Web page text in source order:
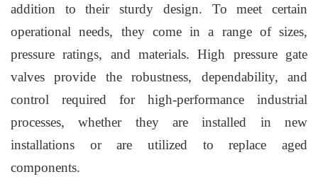
addition to their sturdy design. To meet certain
operational needs, they come in a range of sizes,
pressure ratings, and materials. High pressure gate
valves provide the robustness, dependability, and
control required for high-performance industrial
processes, whether they are installed in new
installations or are utilized to replace aged
components.